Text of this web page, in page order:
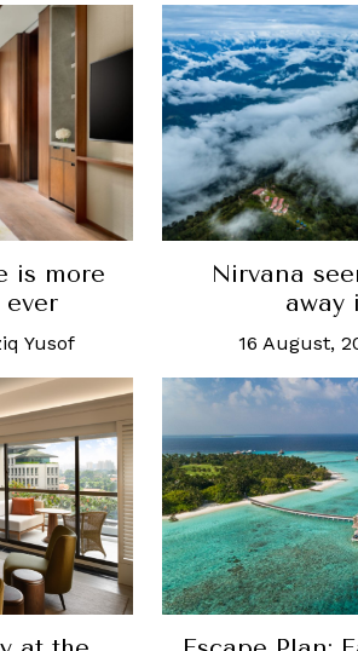
is more
Yusof
Nirvana
away
16 August,